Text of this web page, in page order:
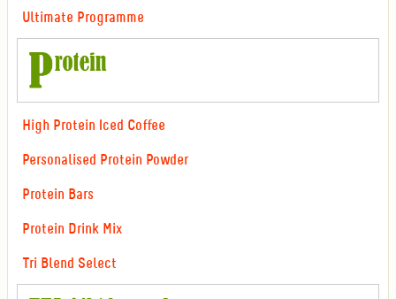
Ultimate Programme
High Protein Iced Coffee
Personalised Protein Powder
Protein Bars
Protein Drink Mix
Tri Blend Select